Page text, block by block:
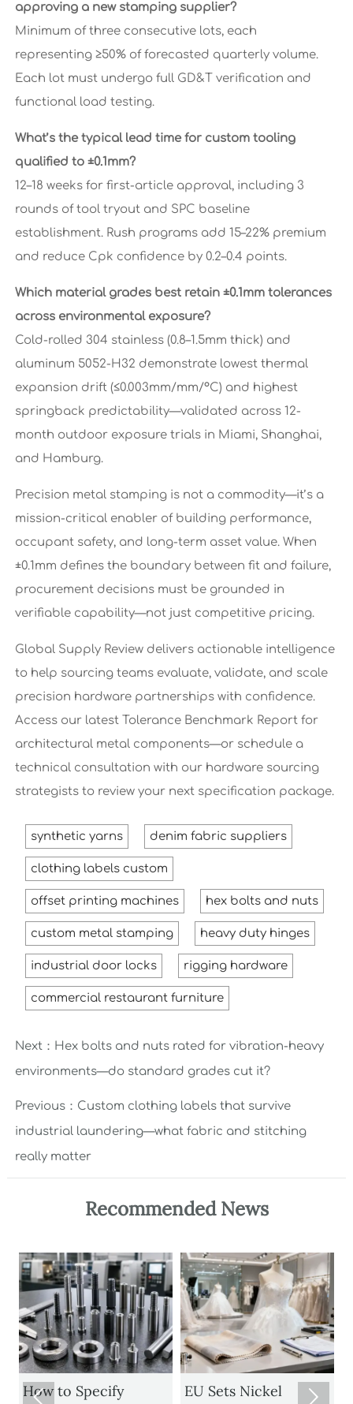
approving a new stamping supplier?
Minimum of three consecutive lots, each
representing ≥50% of forecasted quarterly volume.
Each lot must undergo full GD&T verification and
functional load testing.
What’s the typical lead time for custom tooling
qualified to ±0.1mm?
12–18 weeks for first-article approval, including 3
rounds of tool tryout and SPC baseline
establishment. Rush programs add 15–22% premium
and reduce Cpk confidence by 0.2–0.4 points.
Which material grades best retain ±0.1mm tolerances
across environmental exposure?
Cold-rolled 304 stainless (0.8–1.5mm thick) and
aluminum 5052-H32 demonstrate lowest thermal
expansion drift (≤0.003mm/mm/°C) and highest
springback predictability—validated across 12-
month outdoor exposure trials in Miami, Shanghai,
and Hamburg.
Precision metal stamping is not a commodity—it’s a
mission-critical enabler of building performance,
occupant safety, and long-term asset value. When
±0.1mm defines the boundary between fit and failure,
procurement decisions must be grounded in
verifiable capability—not just competitive pricing.
Global Supply Review delivers actionable intelligence
to help sourcing teams evaluate, validate, and scale
precision hardware partnerships with confidence.
Access our latest Tolerance Benchmark Report for
architectural metal components—or schedule a
technical consultation with our hardware sourcing
strategists to review your next specification package.
synthetic yarns denim fabric suppliers
clothing labels custom
offset printing machines hex bolts and nuts
custom metal stamping heavy duty hinges
industrial door locks rigging hardware
commercial restaurant furniture
Next： Hex bolts and nuts rated for vibration-heavy
environments—do standard grades cut it?
Previous： Custom clothing labels that survive
industrial laundering—what fabric and stitching
really matter
Recommended News
How to Specify
EU Sets Nickel
 